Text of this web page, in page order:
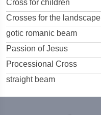
Cross for children
Crosses for the landscape
gotic romanic beam
Passion of Jesus
Processional Cross
straight beam